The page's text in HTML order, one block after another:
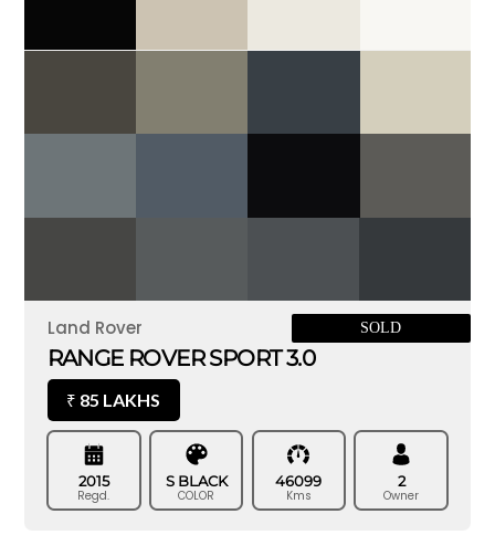
Land Rover SOLD
RANGE ROVER SPORT 3.0
₹ 85 LAKHS
2015
Regd.
S BLACK
COLOR
46099
Kms
2
Owner